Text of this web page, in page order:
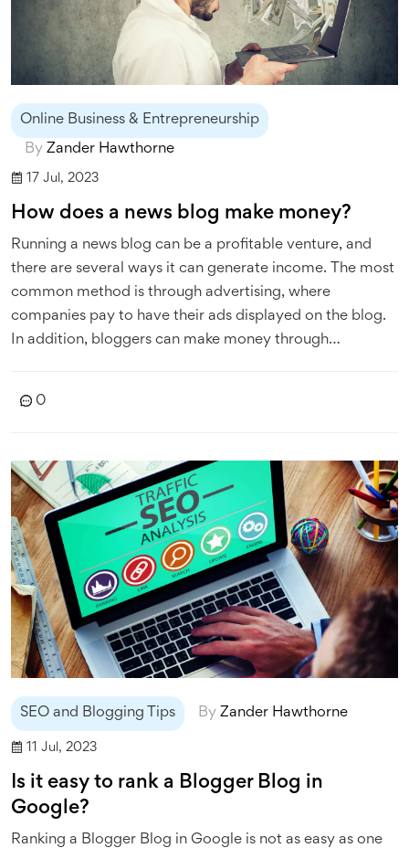
Online Business & Entrepreneurship
By Zander Hawthorne
17 Jul, 2023
How does a news blog make money?
Running a news blog can be a profitable venture, and
there are several ways it can generate income. The most
common method is through advertising, where
companies pay to have their ads displayed on the blog.
In addition, bloggers can make money through
revenue through affiliate marketing, earning a
blog. Lastly, some bloggers opt for a subscription model,
where readers pay for access to premium content.
0
SEO and Blogging Tips By Zander Hawthorne
11 Jul, 2023
Is it easy to rank a Blogger Blog in
Google?
Ranking a Blogger Blog in Google is not as easy as one